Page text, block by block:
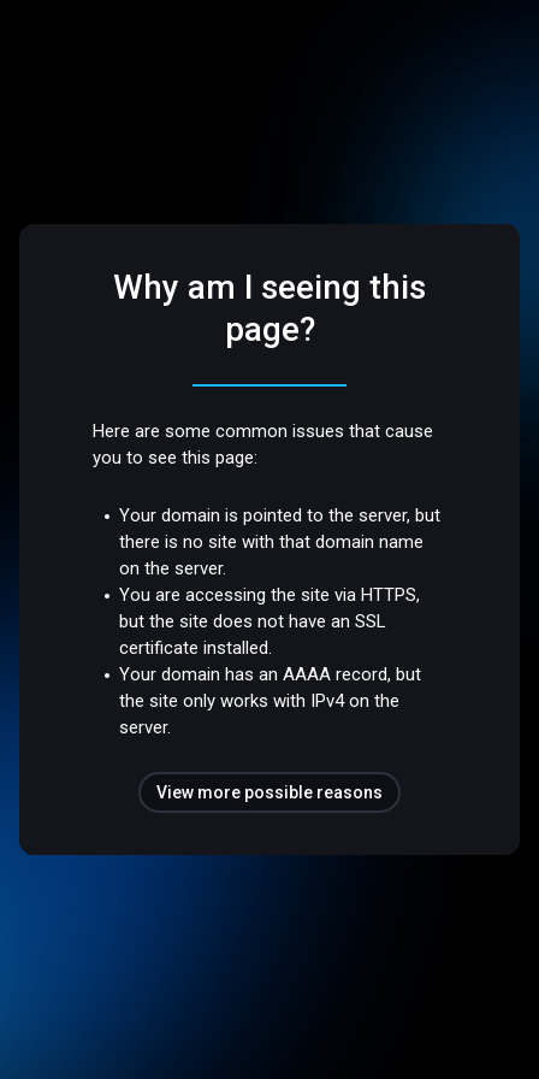
Why am I seeing this
page?
Here are some common issues that cause
you to see this page:
Your domain is pointed to the server, but
there is no site with that domain name
on the server.
You are accessing the site via HTTPS,
but the site does not have an SSL
certificate installed.
Your domain has an AAAA record, but
the site only works with IPv4 on the
server.
View more possible reasons